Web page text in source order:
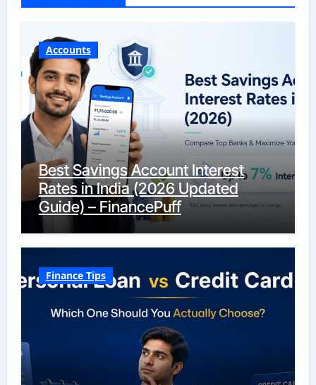
Accounts
Best Savings Account Interest
Rates in India (2026 Updated
Guide) – FinancePuff
Finance Tips